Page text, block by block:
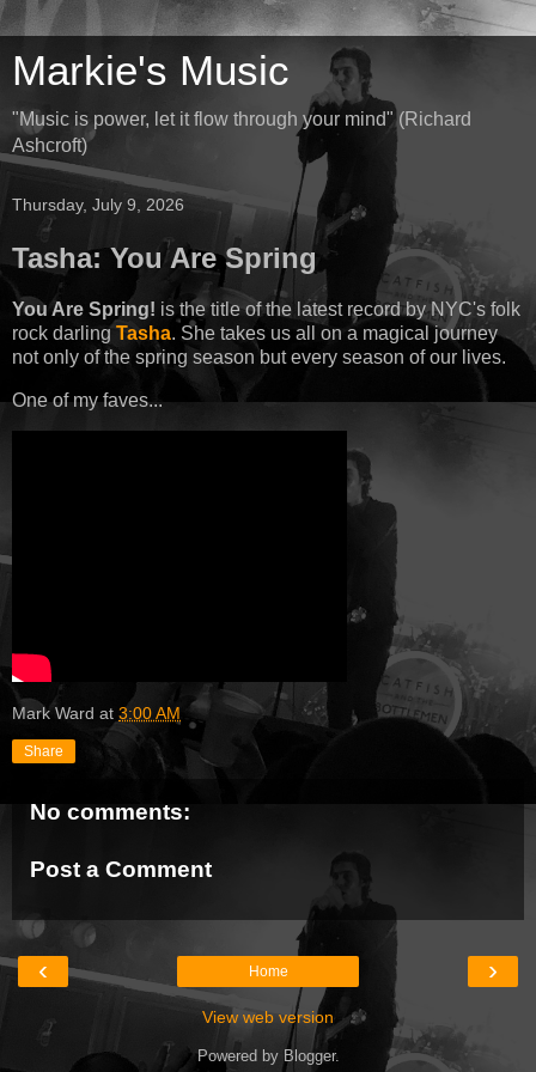
Markie's Music
"Music is power, let it flow through your mind" (Richard
Ashcroft)
Thursday, July 9, 2026
Tasha: You Are Spring
You Are Spring! is the title of the latest record by NYC's folk
rock darling Tasha. She takes us all on a magical journey
not only of the spring season but every season of our lives.
One of my faves...
Mark Ward at 3:00 AM
Share
No comments:
Post a Comment
‹ ›
Home
View web version
Powered by Blogger.